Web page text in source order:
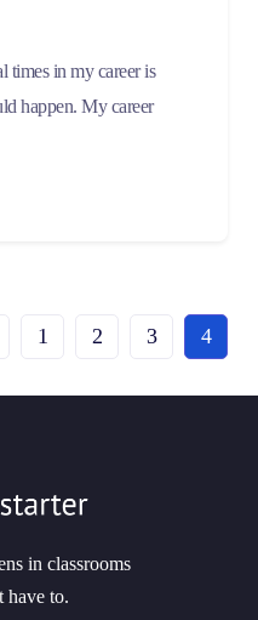
times in my career is
happen. My career
1 2 3 4
in classrooms
have to.